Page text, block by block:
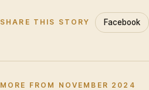
SHARE THIS STORY Facebook
MORE FROM NOVEMBER 2024